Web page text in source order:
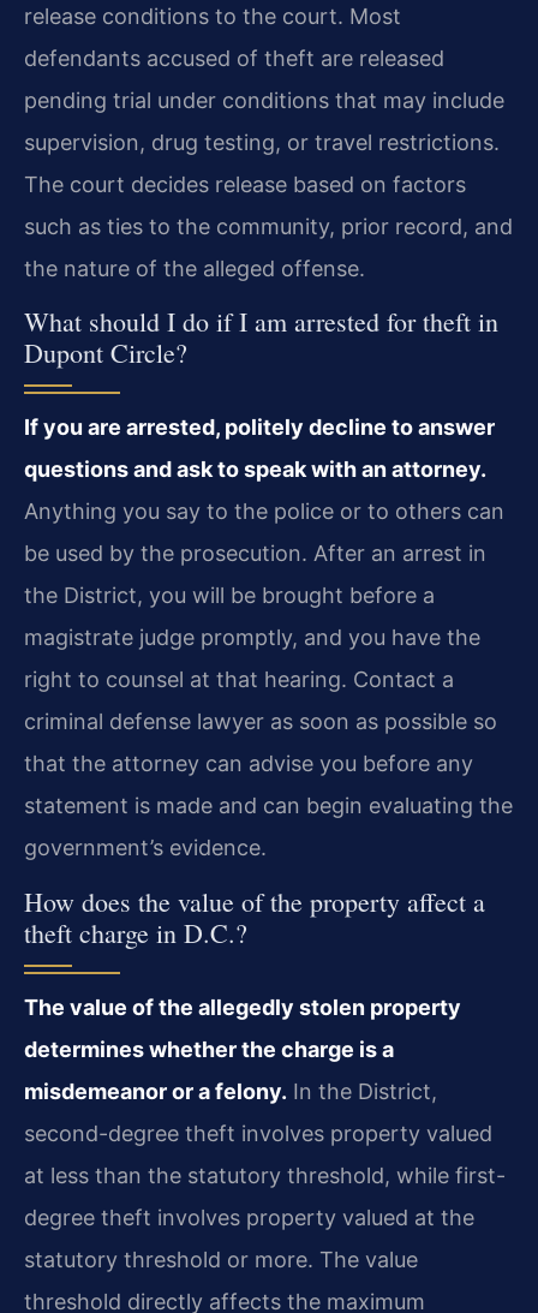
release conditions to the court. Most
defendants accused of theft are released
pending trial under conditions that may include
supervision, drug testing, or travel restrictions.
The court decides release based on factors
such as ties to the community, prior record, and
the nature of the alleged offense.
What should I do if I am arrested for theft in
Dupont Circle?
If you are arrested, politely decline to answer
questions and ask to speak with an attorney.
Anything you say to the police or to others can
be used by the prosecution. After an arrest in
the District, you will be brought before a
magistrate judge promptly, and you have the
right to counsel at that hearing. Contact a
criminal defense lawyer as soon as possible so
that the attorney can advise you before any
statement is made and can begin evaluating the
government’s evidence.
How does the value of the property affect a
theft charge in D.C.?
The value of the allegedly stolen property
determines whether the charge is a
misdemeanor or a felony. In the District,
second-degree theft involves property valued
at less than the statutory threshold, while first-
degree theft involves property valued at the
statutory threshold or more. The value
threshold directly affects the maximum